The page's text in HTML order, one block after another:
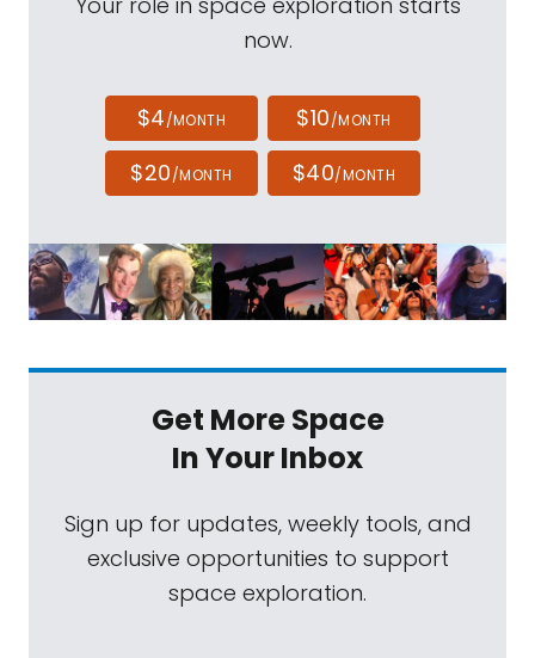
now.
$4/MONTH $10/MONTH
$20/MONTH $40/MONTH
Get More Space
In Your Inbox
Sign up for updates, weekly tools, and
exclusive opportunities to support
space exploration.